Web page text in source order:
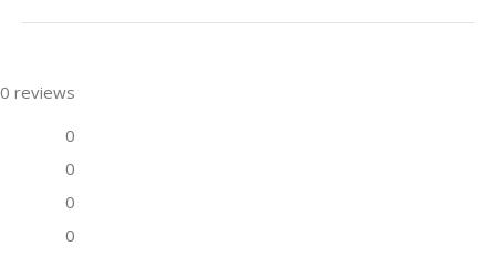
0 reviews
0
0
0
0